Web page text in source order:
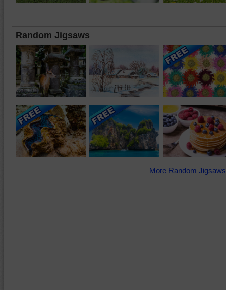
Random Jigsaws
More Random